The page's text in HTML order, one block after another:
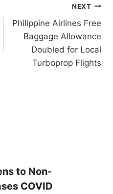
NEXT
Philippine Airlines Free
Baggage Allowance
Doubled for Local
Turboprop Flights
to Non-
COVID